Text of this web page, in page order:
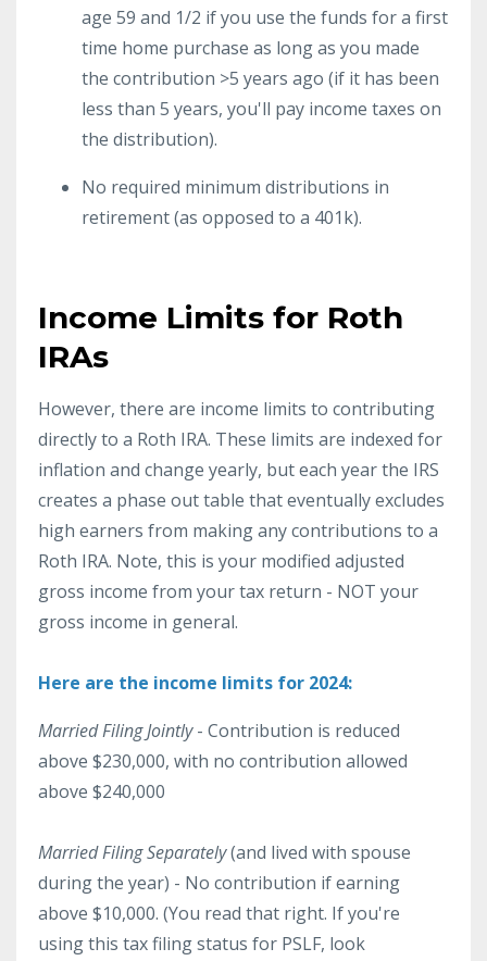
age 59 and 1/2 if you use the funds for a first
time home purchase as long as you made
the contribution >5 years ago (if it has been
less than 5 years, you'll pay income taxes on
the distribution).
No required minimum distributions in
retirement (as opposed to a 401k).
Income Limits for Roth
IRAs
However, there are income limits to contributing
directly to a Roth IRA. These limits are indexed for
inflation and change yearly, but each year the IRS
creates a phase out table that eventually excludes
high earners from making any contributions to a
Roth IRA. Note, this is your modified adjusted
gross income from your tax return - NOT your
gross income in general.
Here are the income limits for 2024:
Married Filing Jointly- Contribution is reduced
above $230,000, with no contribution allowed
above $240,000
Married Filing Separately(and lived with spouse
during the year) - No contribution if earning
above $10,000. (You read that right. If you're
using this tax filing status for PSLF, look